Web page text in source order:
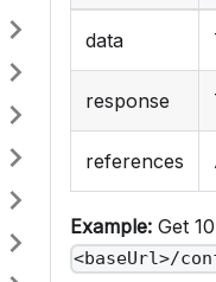
data
response
references
Example: Get
<baseUrl>/